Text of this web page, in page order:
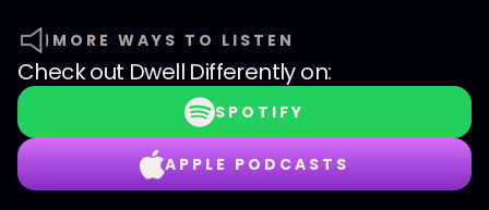
MORE WAYS TO LISTEN
Check out Dwell Differentlyon:
SPOTIFY
APPLE PODCASTS